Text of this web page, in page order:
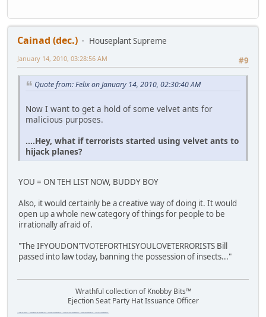
Cainad (dec.)
Houseplant Supreme
#9
January 14, 2010, 03:28:56 AM
Quote from: Felix on January 14, 2010, 02:30:40 AM
Now I want to get a hold of some velvet ants for
malicious purposes.
....Hey, what if terrorists started using velvet ants to
hijack planes?
YOU = ON TEH LIST NOW, BUDDY BOY
Also, it would certainly be a creative way of doing it. It would
open up a whole new category of things for people to be
irrationally afraid of.
"The IFYOUDON'TVOTEFORTHISYOULOVETERRORISTS Bill
passed into law today, banning the possession of insects..."
Wrathful collection of Knobby Bits™
Ejection Seat Party Hat Issuance Officer